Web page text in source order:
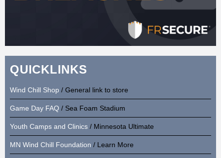
QUICKLINKS
Wind Chill Shop / General link to store
Game Day FAQ / Sea Foam Stadium
Youth Camps and Clinics / Minnesota Ultimate
MN Wind Chill Foundation / Learn More